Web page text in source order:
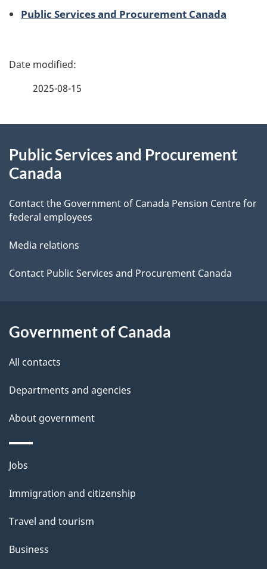
Public Services and Procurement Canada
P
d
t
a
i
2025-08-15
this
site
Public Services and Procurement
Canada
Contact the Government of Canada Pension Centre for
federal employees
Media relations
Contact Public Services and Procurement Canada
Government of Canada
All contacts
Departments and agencies
About government
Themes
topics
Jobs
Immigration and citizenship
Travel and tourism
Business